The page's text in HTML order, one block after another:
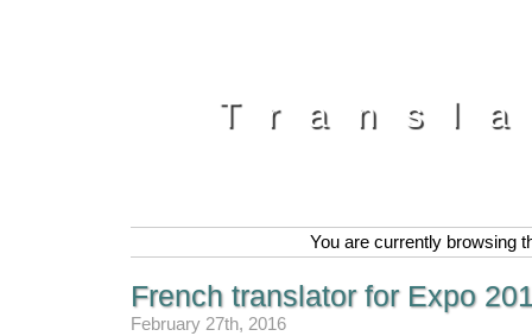
You are currently browsing
French translator for Expo
February 27th, 2016